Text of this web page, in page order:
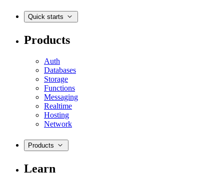
Quick starts
Products
Auth
Databases
Storage
Functions
Messaging
Realtime
Hosting
Network
Products
Learn